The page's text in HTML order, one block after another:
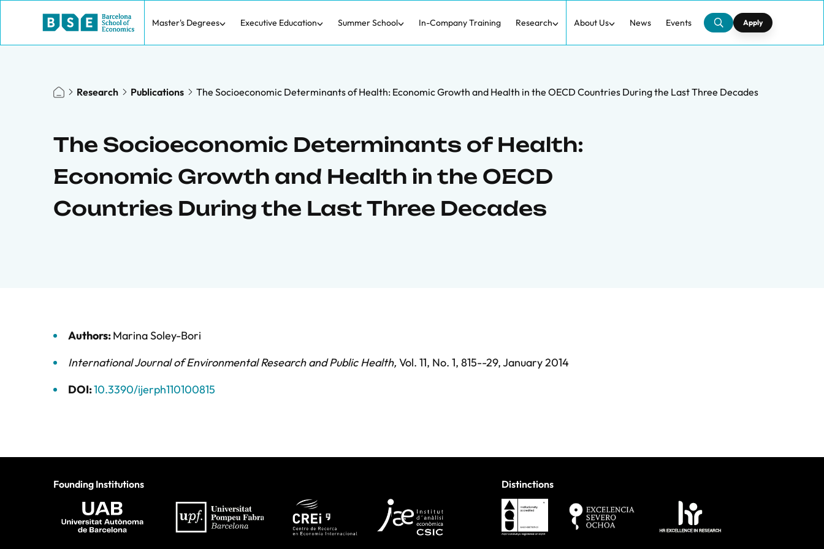
Master's Degrees Executive Education Summer School In-Company Training Research About Us News Events Apply
Research Publications The Socioeconomic Determinants of Health: Economic Growth and Health in the OECD Countries During the Last Three Decades
The Socioeconomic Determinants of Health:
Economic Growth and Health in the OECD
Countries During the Last Three Decades
Authors:Marina Soley-Bori
International Journal of Environmental Research and Public Health, Vol. 11, No. 1, 815--29,January 2014
DOI:10.3390/ijerph110100815
Founding Institutions Distinctions